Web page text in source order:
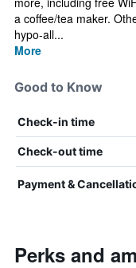
a coffee/tea maker.
hypo-all...
More
Good to Know
Check-in time
Check-out time
Payment &
Perks and